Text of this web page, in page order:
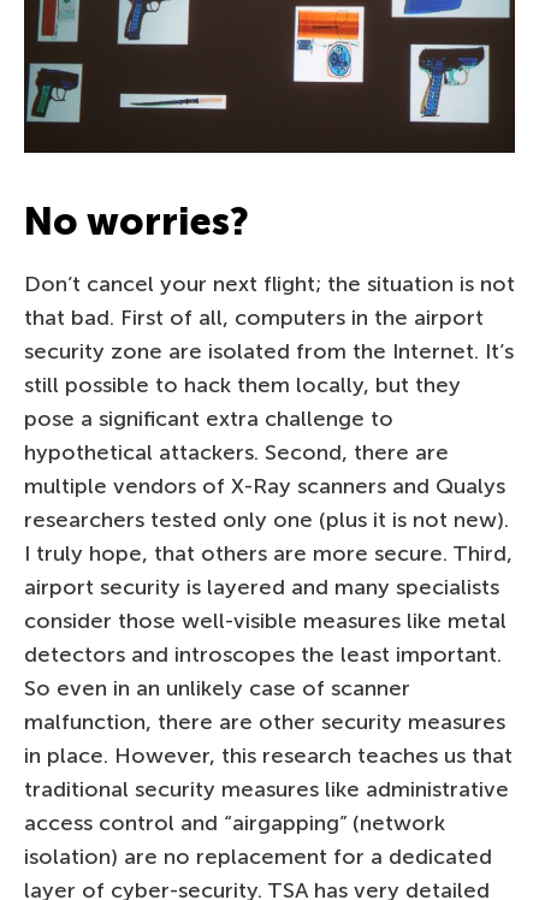
No worries?
Don’t cancel your next flight; the situation is not
that bad. First of all, computers in the airport
security zone are isolated from the Internet. It’s
still possible to hack them locally, but they
pose a significant extra challenge to
hypothetical attackers. Second, there are
multiple vendors of X-Ray scanners and Qualys
researchers tested only one (plus it is not new).
I truly hope, that others are more secure. Third,
airport security is layered and many specialists
consider those well-visible measures like metal
detectors and introscopes the least important.
So even in an unlikely case of scanner
malfunction, there are other security measures
in place. However, this research teaches us that
traditional security measures like administrative
access control and “airgapping” (network
isolation) are no replacement for a dedicated
layer of cyber-security. TSA has very detailed